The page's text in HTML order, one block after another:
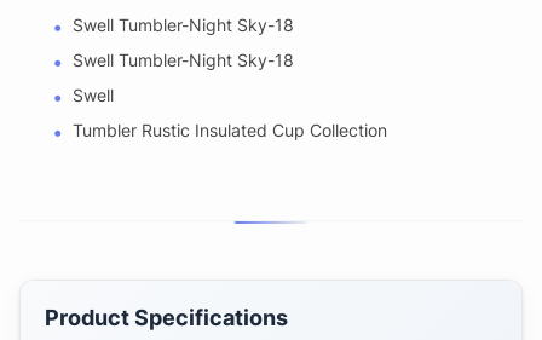
Swell Tumbler-Night Sky-18
Swell Tumbler-Night Sky-18
Swell
Tumbler Rustic Insulated Cup Collection
Product Specifications